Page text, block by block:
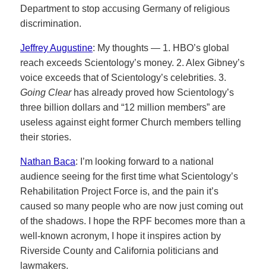
Department to stop accusing Germany of religious
discrimination.
Jeffrey Augustine: My thoughts — 1. HBO’s global
reach exceeds Scientology’s money. 2. Alex Gibney’s
voice exceeds that of Scientology’s celebrities. 3.
Going Clearhas already proved how Scientology’s
three billion dollars and “12 million members” are
useless against eight former Church members telling
their stories.
Nathan Baca: I’m looking forward to a national
audience seeing for the first time what Scientology’s
Rehabilitation Project Force is, and the pain it’s
caused so many people who are now just coming out
of the shadows. I hope the RPF becomes more than a
well-known acronym, I hope it inspires action by
Riverside County and California politicians and
lawmakers.